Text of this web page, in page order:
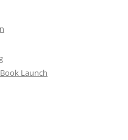
Launch